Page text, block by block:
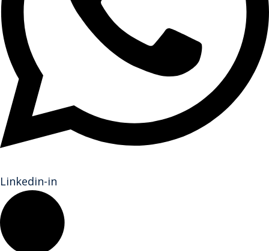
Linkedin-in